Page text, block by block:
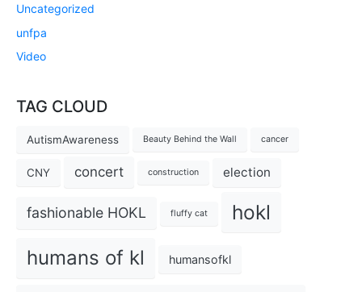
Uncategorized
unfpa
Video
TAG CLOUD
AutismAwareness Beauty Behind the Wall cancer
CNY concert construction election
fashionable HOKL fluffy cat hokl
humans of kl humansofkl